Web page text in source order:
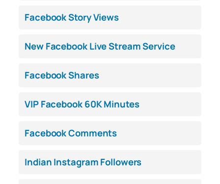
Facebook Story Views
New Facebook Live Stream Service
Facebook Shares
VIP Facebook 60K Minutes
Facebook Comments
Indian Instagram Followers